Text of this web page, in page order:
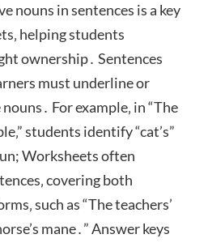
nouns in sentences is a key
helping students
ownership․ Sentences
must underline or
For example‚ in “The
students identify “cat’s”
Worksheets often
covering both
such as “The teachers’
mane․” Answer keys